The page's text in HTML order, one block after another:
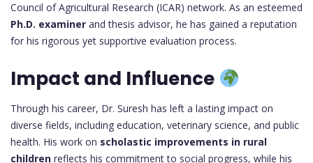
Council of Agricultural Research (ICAR) network. As an esteemed
Ph.D. examiner and thesis advisor, he has gained a reputation
for his rigorous yet supportive evaluation process.
Impact and Influence
Through his career, Dr. Suresh has left a lasting impact on
diverse fields, including education, veterinary science, and public
health. His work on scholastic improvements in rural
children reflects his commitment to social progress, while his